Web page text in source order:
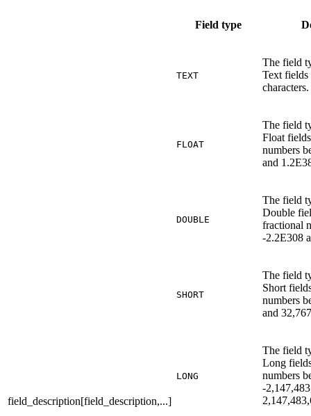
field_description[field_description,...]
Field type
TEXT
The field
Text fields
characters.
FLOAT
The field
Float
numbers
and
DOUBLE
The field
Double
fractional
-2.2E308
SHORT
The field
Short
numbers
and
LONG
The field
Long
numbers
-